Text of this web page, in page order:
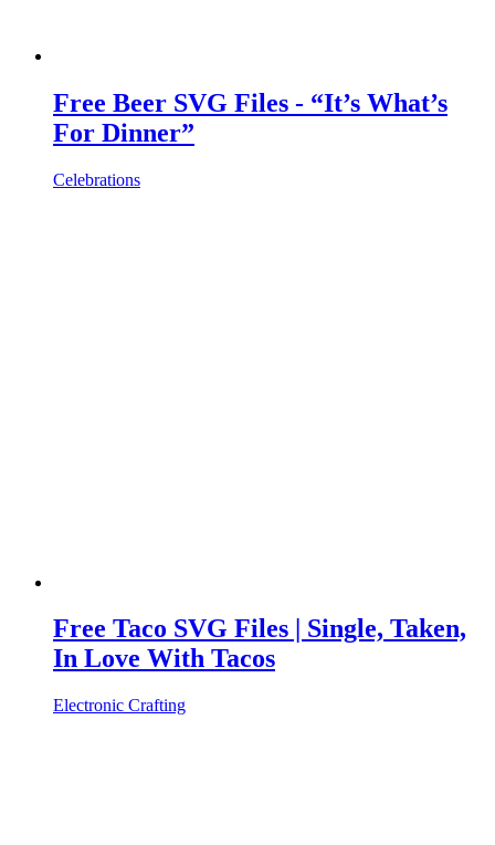
Free Beer SVG Files - “It’s What’s
For Dinner”
Celebrations
Free Taco SVG Files | Single, Taken,
In Love With Tacos
Electronic Crafting